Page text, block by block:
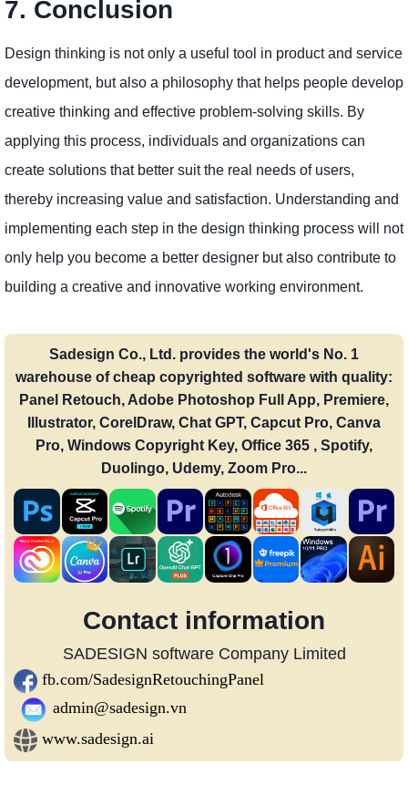
7. Conclusion
Design thinking is not only a useful tool in product and service
development, but also a philosophy that helps people develop
creative thinking and effective problem-solving skills. By
applying this process, individuals and organizations can
create solutions that better suit the real needs of users,
thereby increasing value and satisfaction. Understanding and
implementing each step in the design thinking process will not
only help you become a better designer but also contribute to
building a creative and innovative working environment.
Sadesign Co., Ltd. provides the world's No. 1
warehouse of cheap copyrighted software with quality:
Panel Retouch, Adobe Photoshop Full App, Premiere,
Illustrator, CorelDraw, Chat GPT, Capcut Pro, Canva
Pro, Windows Copyright Key, Office 365 , Spotify,
Duolingo, Udemy, Zoom Pro...
Contact information
SADESIGN software Company Limited
fb.com/SadesignRetouchingPanel
admin@sadesign.vn
www.sadesign.ai